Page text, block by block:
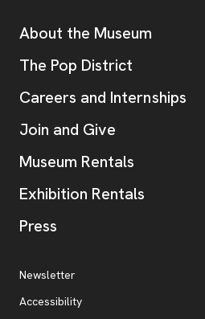
Additional Resources
About the Museum
The Pop District
Careers and Internships
Join and Give
Museum Rentals
Exhibition Rentals
Press
Additional Resources
Newsletter
Accessibility